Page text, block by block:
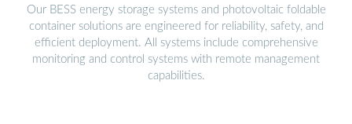
Our BESS energy storage systems and photovoltaic foldable
container solutions are engineered for reliability, safety, and
efficient deployment. All systems include comprehensive
monitoring and control systems with remote management
capabilities.